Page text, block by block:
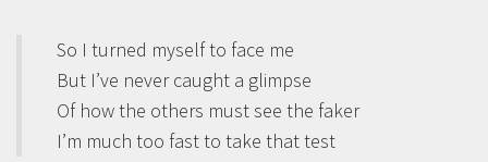
So I turned myself to face me
But I’ve never caught a glimpse
Of how the others must see the faker
I’m much too fast to take that test